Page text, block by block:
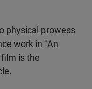
physical prowess
work in "An
is the